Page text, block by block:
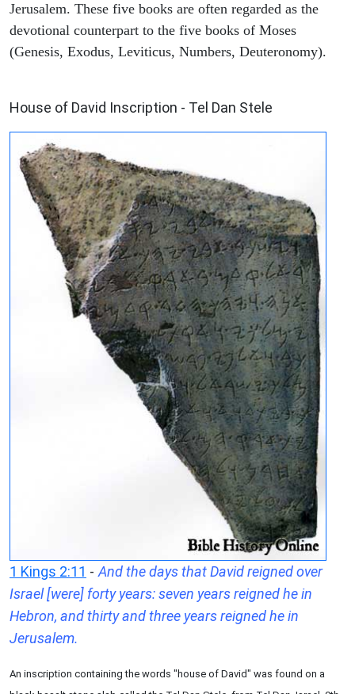
Jerusalem. These five books are often regarded as the
devotional counterpart to the five books of Moses
(Genesis, Exodus, Leviticus, Numbers, Deuteronomy).
House of David Inscription - Tel Dan Stele
1 Kings 2:11 - And the days that David reigned over
Israel [were] forty years: seven years reigned he in
Hebron, and thirty and three years reigned he in
Jerusalem.
An inscription containing the words "house of David" was found on a